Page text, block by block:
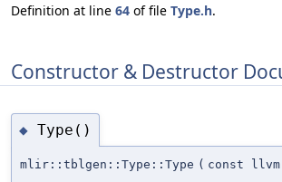
Definition at line 64 of file Type.h.
Constructor & Destructor
◆ Type()
mlir::tblgen::Type::Type ( const